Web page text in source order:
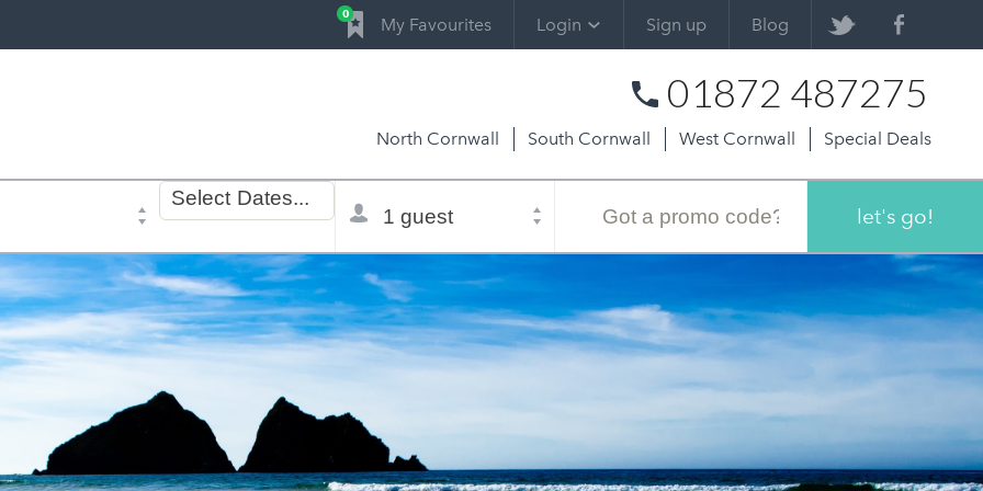
0 My Favourites Login Sign up Blog
01872 487275
North Cornwall South Cornwall West Cornwall Special Deals
Dates
of
Select Dates...
selector
let's go!